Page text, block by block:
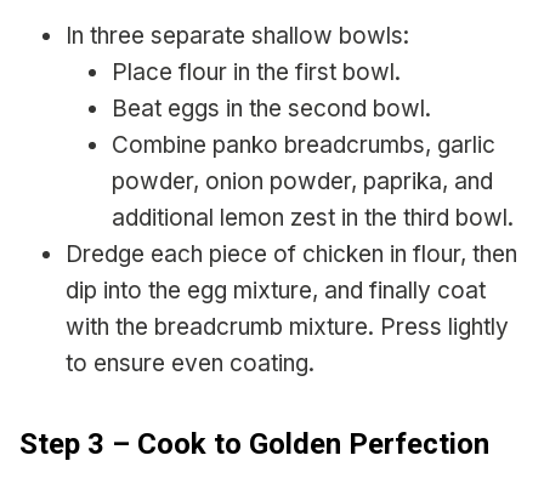
In three separate shallow bowls:
Place flour in the first bowl.
Beat eggs in the second bowl.
Combine panko breadcrumbs, garlic
powder, onion powder, paprika, and
additional lemon zest in the third bowl.
Dredge each piece of chicken in flour, then
dip into the egg mixture, and finally coat
with the breadcrumb mixture. Press lightly
to ensure even coating.
Step 3 – Cook to Golden Perfection